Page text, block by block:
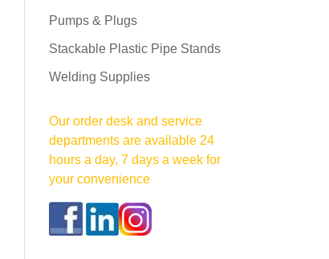
Pumps & Plugs
Stackable Plastic Pipe Stands
Welding Supplies
Our order desk and service
departments are available 24
hours a day, 7 days a week for
your convenience